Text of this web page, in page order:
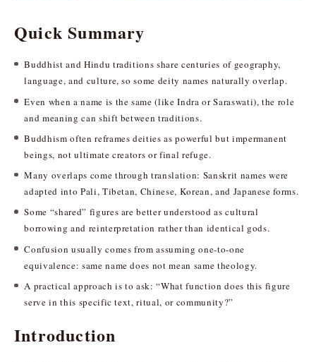
Quick Summary
Buddhist and Hindu traditions share centuries of geography,
language, and culture, so some deity names naturally overlap.
Even when a name is the same (like Indra or Saraswati), the role
and meaning can shift between traditions.
Buddhism often reframes deities as powerful but impermanent
beings, not ultimate creators or final refuge.
Many overlaps come through translation: Sanskrit names were
adapted into Pali, Tibetan, Chinese, Korean, and Japanese forms.
Some “shared” figures are better understood as cultural
borrowing and reinterpretation rather than identical gods.
Confusion usually comes from assuming one-to-one
equivalence: same name does not mean same theology.
A practical approach is to ask: “What function does this figure
serve in this specific text, ritual, or community?”
Introduction